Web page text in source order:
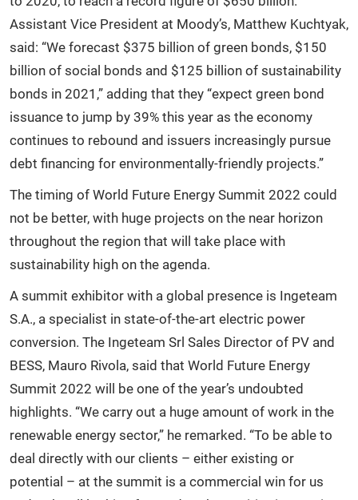
Assistant Vice President at Moody’s, Matthew Kuchtyak,
said: “We forecast $375 billion of green bonds, $150
billion of social bonds and $125 billion of sustainability
bonds in 2021,” adding that they “expect green bond
issuance to jump by 39% this year as the economy
continues to rebound and issuers increasingly pursue
debt financing for environmentally-friendly projects.”
The timing of World Future Energy Summit 2022 could
not be better, with huge projects on the near horizon
throughout the region that will take place with
sustainability high on the agenda.
A summit exhibitor with a global presence is Ingeteam
S.A., a specialist in state-of-the-art electric power
conversion. The Ingeteam Srl Sales Director of PV and
BESS, Mauro Rivola, said that World Future Energy
Summit 2022 will be one of the year’s undoubted
highlights. “We carry out a huge amount of work in the
renewable energy sector,” he remarked. “To be able to
deal directly with our clients – either existing or
potential – at the summit is a commercial win for us